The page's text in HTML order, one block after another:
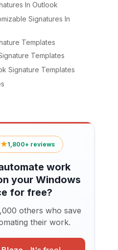
In Outlook
Signatures In
Templates
Templates
Signature Templates
1,800+ reviews
work
your Windows
for free?
others who save
their work.